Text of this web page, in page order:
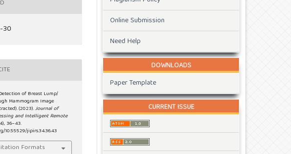
30
of Breast Lump/
Mammogram Image
(2023).Journal of
and Intelligent Remote
36–43.
10.55529/jipirs.34.36.43
Formats
Online Submission
Need Help
DOWNLOADS
Paper Template
CURRENT ISSUE